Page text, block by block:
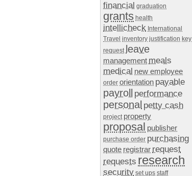
financial graduation
grants health
intellicheck International
Travel inventory justification key
request leave
management meals
medical new employee
order orientation payable
payroll performance
personal petty cash
project property
proposal publisher
purchase order purchasing
quote registrar request
requests research
security set ups staff